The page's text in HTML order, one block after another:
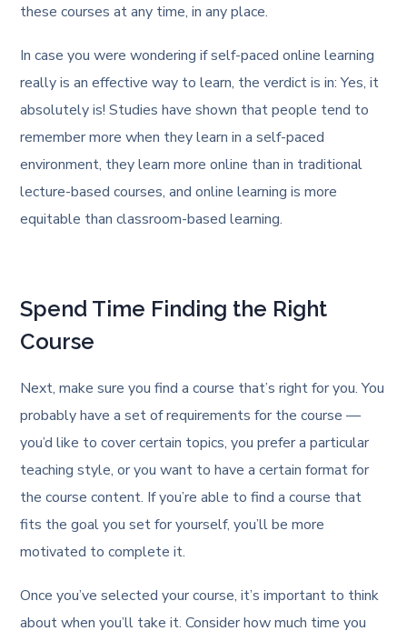
these courses at any time, in any place.
In case you were wondering if self-paced online learning
really is an effective way to learn, the verdict is in: Yes, it
absolutely is! Studies have shown that people tend to
remember more when they learn in a self-paced
environment, they learn more online than in traditional
lecture-based courses, and online learning is more
equitable than classroom-based learning.
Spend Time Finding the Right
Course
Next, make sure you find a course that’s right for you. You
probably have a set of requirements for the course —
you’d like to cover certain topics, you prefer a particular
teaching style, or you want to have a certain format for
the course content. If you’re able to find a course that
fits the goal you set for yourself, you’ll be more
motivated to complete it.
Once you’ve selected your course, it’s important to think
about when you’ll take it. Consider how much time you